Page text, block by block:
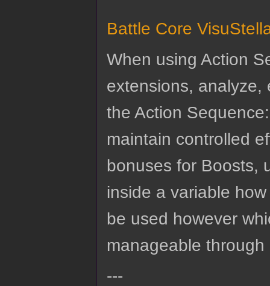
Battle Core
When using Action
extensions, analyze,
the Action
maintain controlled
bonuses for Boosts,
inside a variable
be used however
manageable
---